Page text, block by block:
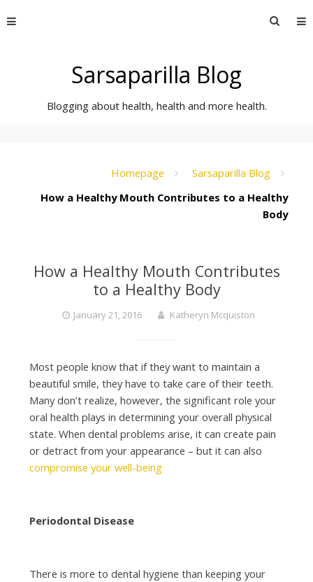
to
Search
Sarsaparilla Blog
Blogging about health, health and more health.
Homepage
Sarsaparilla Blog
How a Healthy Mouth Contributes to a Healthy
Body
How a Healthy Mouth Contributes
to a Healthy Body
January 21, 2016 Katheryn Mcquiston
Most people know that if they want to maintain a
beautiful smile, they have to take care of their teeth.
Many don’t realize, however, the significant role your
oral health plays in determining your overall physical
state. When dental problems arise, it can create pain
or detract from your appearance – but it can also
compromise your well-being
Periodontal Disease
There is more to dental hygiene than keeping your